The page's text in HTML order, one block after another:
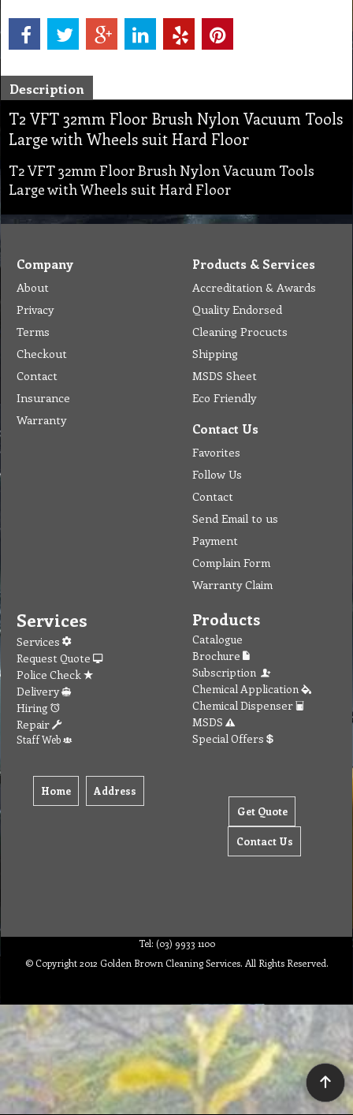
Description
T2 VFT 32mm Floor Brush Nylon Vacuum Tools
Large with Wheels suit Hard Floor
T2 VFT 32mm Floor Brush Nylon Vacuum Tools
Large with Wheels suit Hard Floor
Company
About
Privacy
Terms
Checkout
Contact
Insurance
Warranty
Products & Services
Accreditation & Awards
Quality Endorsed
Cleaning Procucts
Shipping
MSDS Sheet
Eco Friendly
Contact Us
Favorites
Follow Us
Contact
Send Email to us
Payment
Complain Form
Warranty Claim
Services
Services
Request Quote
Police Check
Delivery
Hiring
Repair
Staff Web
Home Address
Products
Catalogue
Brochure
Subscription
Chemical Application
Chemical Dispenser
MSDS
Special Offers
Get Quote
Contact Us
Tel: (03) 9933 1100
© Copyright 2012 Golden Brown Cleaning Services. All Rights Reserved.